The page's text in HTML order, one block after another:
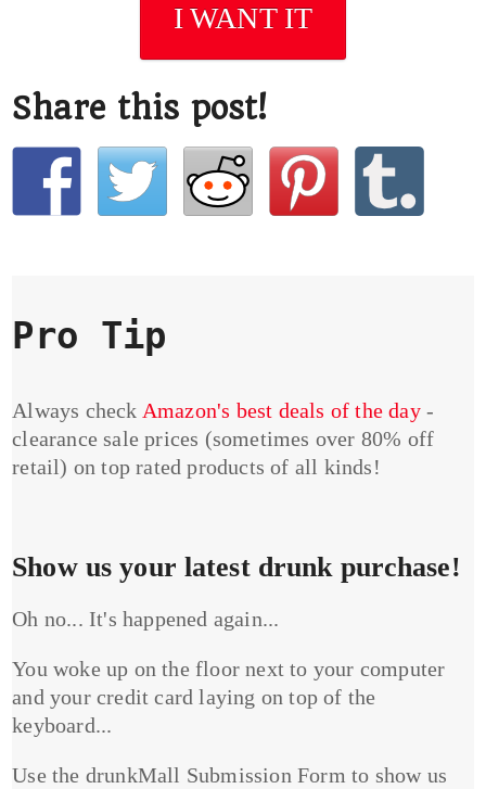
I WANT IT
Share this post!
Pro Tip
Always check Amazon's best deals of the day-
clearance sale prices (sometimes over 80% off
retail) on top rated products of all kinds!
Show us your latest drunk purchase!
Oh no... It's happened again...
You woke up on the floor next to your computer
and your credit card laying on top of the
keyboard...
Use the drunkMall Submission Form to show us